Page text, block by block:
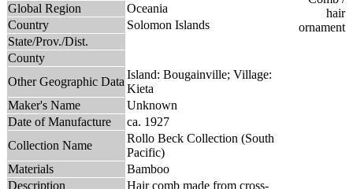
Global Region
Oceania
Country
Solomon Islands
State/Prov./Dist.
County
Other Geographic Data
Island: Bougainville; Village:
Kieta
Maker's Name
Unknown
Date of Manufacture
ca. 1927
Collection Name
Rollo Beck Collection (South
Pacific)
Materials
Bamboo
Description
Hair comb made from cross-